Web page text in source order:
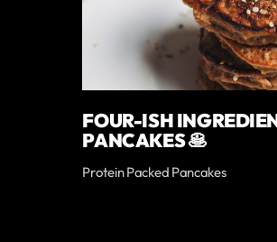
FOUR-ISH
PANCAKES 🥞
Protein Packed Pancakes